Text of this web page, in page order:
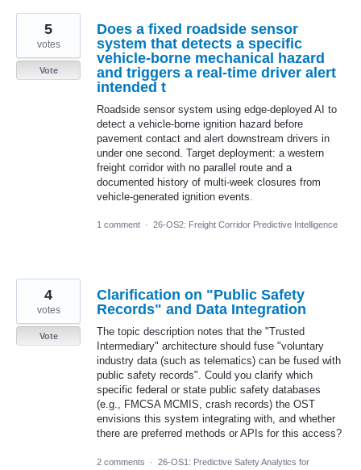
Does a fixed roadside sensor
system that detects a specific
vehicle-borne mechanical hazard
and triggers a real-time driver alert
intended t
Roadside sensor system using edge-deployed AI to
detect a vehicle-borne ignition hazard before
pavement contact and alert downstream drivers in
under one second. Target deployment: a western
freight corridor with no parallel route and a
documented history of multi-week closures from
vehicle-generated ignition events.
5
votes
Vote
1 comment · 26-OS2: Freight Corridor Predictive Intelligence
Clarification on "Public Safety
Records" and Data Integration
The topic description notes that the "Trusted
Intermediary" architecture should fuse "voluntary
industry data (such as telematics) can be fused with
public safety records". Could you clarify which
specific federal or state public safety databases
(e.g., FMCSA MCMIS, crash records) the OST
envisions this system integrating with, and whether
there are preferred methods or APIs for this access?
4
votes
Vote
2 comments · 26-OS1: Predictive Safety Analytics for